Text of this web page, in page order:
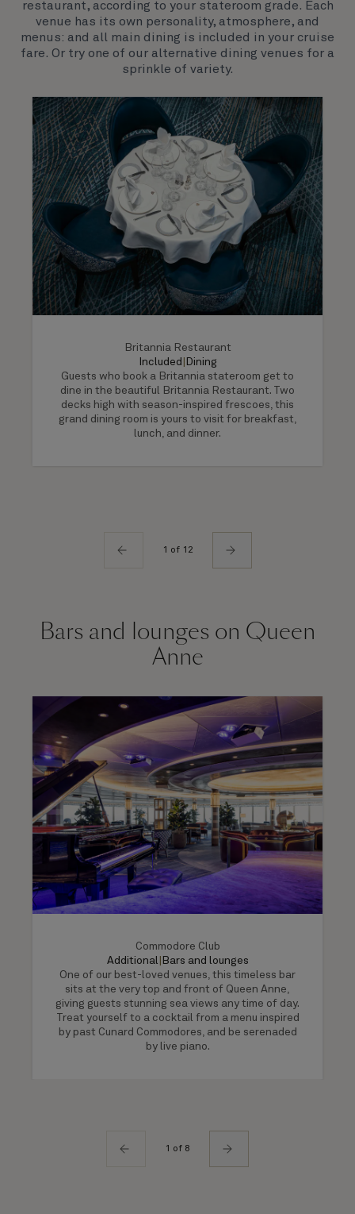
both exciting, novel experiences, as well as our
much-loved signature venues.
restaurant, according to your stateroom grade. Each
venue has its own personality, atmosphere, and
menus: and all main dining is included in your cruise
fare. Or try one of our alternative dining venues for a
sprinkle of variety.
Britannia Restaurant
Included
Dining
Guests who book a Britannia stateroom get to
dine in the beautiful Britannia Restaurant. Two
decks high with season-inspired frescoes, this
grand dining room is yours to visit for breakfast,
lunch, and dinner.
1 of 12
Bars and lounges on Queen
Anne
Commodore Club
Additional Bars and lounges
One of our best-loved venues, this timeless bar
sits at the very top and front of Queen Anne,
giving guests stunning sea views any time of day.
Treat yourself to a cocktail from a menu inspired
by past Cunard Commodores, and be serenaded
by live piano.
1 of 8